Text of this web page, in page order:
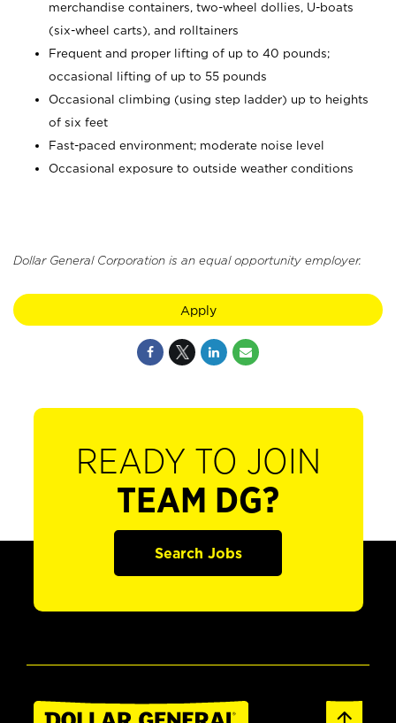
merchandise containers, two-wheel dollies, U-boats
(six-wheel carts), and rolltainers
Frequent and proper lifting of up to 40 pounds;
occasional lifting of up to 55 pounds
Occasional climbing (using step ladder) up to heights
of six feet
Fast-paced environment; moderate noise level
Occasional exposure to outside weather conditions
Dollar General Corporation is an equal opportunity employer.
Apply
READY TO JOIN
TEAM DG?
Search Jobs